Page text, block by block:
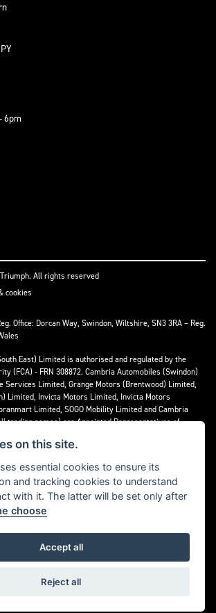
6pm
All rights reserved
cookies
Office: Dorcan Way, Swindon, Wiltshire, SN3 3RA – Reg.
East) Limited is authorised and regulated by the
(FCA) - FRN 308872. Cambria Automobiles (Swindon)
Services Limited, Grange Motors (Brentwood) Limited,
Limited, Invicta Motors Limited, Invicta Motors
Limited, SOGO Mobility Limited and Cambria
trading names) are Appointed Representatives of
East) Limited.
not a lender. We can introduce you to a limited number
to finance your purchase. We can only introduce you to
commission or other benefits for doing so.
Powered by DealerWebs
on this site.
essential cookies to ensure its
and tracking cookies to understand
with it. The latter will be set only after
choose
Accept all
Reject all